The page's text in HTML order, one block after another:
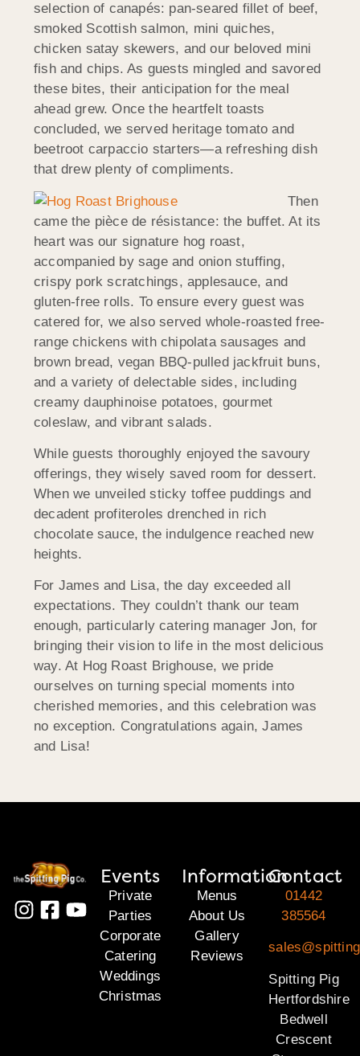
selection of canapés: pan-seared fillet of beef,
smoked Scottish salmon, mini quiches,
chicken satay skewers, and our beloved mini
fish and chips. As guests mingled and savored
these bites, their anticipation for the meal
ahead grew. Once the heartfelt toasts
concluded, we served heritage tomato and
beetroot carpaccio starters—a refreshing dish
that drew plenty of compliments.
Then
came the pièce de résistance: the buffet. At its
heart was our signature hog roast,
accompanied by sage and onion stuffing,
crispy pork scratchings, applesauce, and
gluten-free rolls. To ensure every guest was
catered for, we also served whole-roasted free-
range chickens with chipolata sausages and
brown bread, vegan BBQ-pulled jackfruit buns,
and a variety of delectable sides, including
creamy dauphinoise potatoes, gourmet
coleslaw, and vibrant salads.
While guests thoroughly enjoyed the savoury
offerings, they wisely saved room for dessert.
When we unveiled sticky toffee puddings and
decadent profiteroles drenched in rich
chocolate sauce, the indulgence reached new
heights.
For James and Lisa, the day exceeded all
expectations. They couldn’t thank our team
enough, particularly catering manager Jon, for
bringing their vision to life in the most delicious
way. At Hog Roast Brighouse, we pride
ourselves on turning special moments into
cherished memories, and this celebration was
no exception. Congratulations again, James
and Lisa!
Events
Private
Parties
Corporate
Catering
Weddings
Christmas
Information
Menus
About Us
Gallery
Reviews
Contact
01442
385564
Spitting Pig
Hertfordshire
Bedwell
Crescent